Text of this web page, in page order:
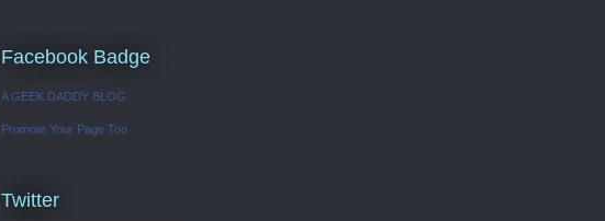
Facebook Badge
A GEEK DADDY BLOG
Promote Your Page Too
Twitter